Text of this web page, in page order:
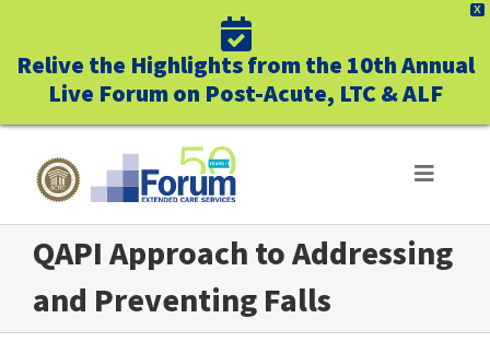
X
Relive the Highlights from the 10th Annual
Live Forum on Post-Acute, LTC & ALF
content
Toggle
ABOUT US
WHO WE SERVE
QAPI Approach to Addressing
and Preventing Falls